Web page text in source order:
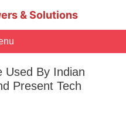
& Solutions
Used By Indian
Present Tech